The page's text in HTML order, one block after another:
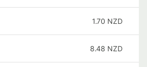
1.70 NZD
8.48 NZD